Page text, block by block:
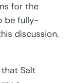
for the
be fully-
discussion.
Salt